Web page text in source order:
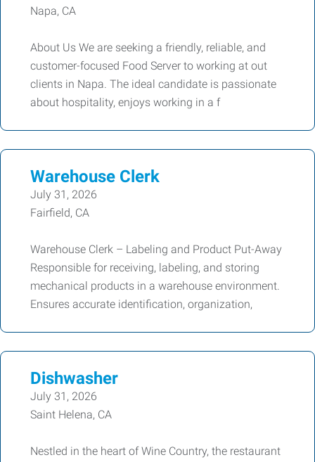
Napa, CA
About Us We are seeking a friendly, reliable, and
customer-focused Food Server to working at out
clients in Napa. The ideal candidate is passionate
about hospitality, enjoys working in a f
Warehouse Clerk
July 31, 2026
Fairfield, CA
Warehouse Clerk – Labeling and Product Put-Away
Responsible for receiving, labeling, and storing
mechanical products in a warehouse environment.
Ensures accurate identification, organization,
Dishwasher
July 31, 2026
Saint Helena, CA
Nestled in the heart of Wine Country, the restaurant